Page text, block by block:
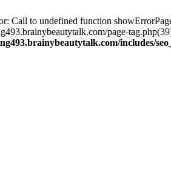
Call to undefined function
page-
includes/